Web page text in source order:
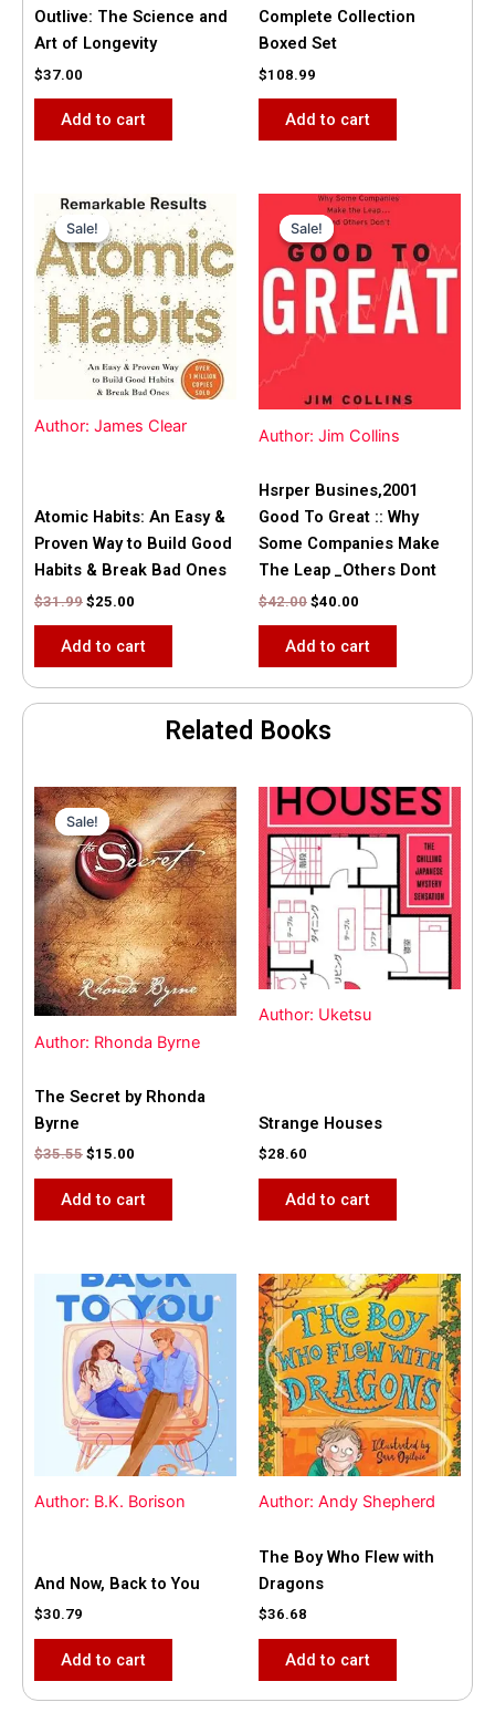
Outlive: The Science and
Art of Longevity
$37.00
Add to cart
Complete Collection
Boxed Set
$108.99
Add to cart
Sale!
Author: James Clear
Sale!
Atomic Habits: An Easy &
Proven Way to Build Good
Habits & Break Bad Ones
$31.99
Original
price
was:
$31.99.
$25.00
Current
price
is:
$25.00.
Add to cart
Sale!
Author: Jim Collins
Sale!
Hsrper Busines,2001
Good To Great :: Why
Some Companies Make
The Leap _Others Dont
$42.00
Original
price
was:
$42.00.
$40.00
Current
price
is:
$40.00.
Add to cart
Related Books
Sale!
Author: Rhonda Byrne
Sale!
The Secret by Rhonda
Byrne
$35.55
Original
price
was:
$35.55.
$15.00
Current
price
is:
$15.00.
Add to cart
Author: Uketsu
Strange Houses
$28.60
Add to cart
Author: B.K. Borison
And Now, Back to You
$30.79
Add to cart
Author: Andy Shepherd
The Boy Who Flew with
Dragons
$36.68
Add to cart